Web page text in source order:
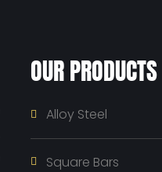
OUR PRODUCTS
Alloy Steel
Square Bars